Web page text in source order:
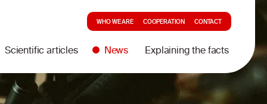
Scientific articles News Explaining the facts
WHO WE ARE COOPERATION CONTACT